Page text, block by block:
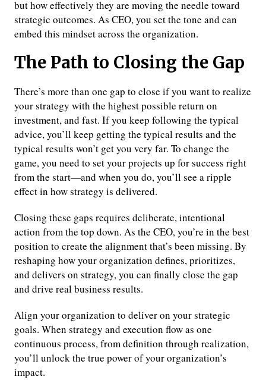
but how effectively they are moving the needle toward
strategic outcomes. As CEO, you set the tone and can
embed this mindset across the organization.
The Path to Closing the Gap
There’s more than one gap to close if you want to realize
your strategy with the highest possible return on
investment, and fast. If you keep following the typical
advice, you’ll keep getting the typical results and the
typical results won’t get you very far. To change the
game, you need to set your projects up for success right
from the start—and when you do, you’ll see a ripple
effect in how strategy is delivered.
Closing these gaps requires deliberate, intentional
action from the top down. As the CEO, you’re in the best
position to create the alignment that’s been missing. By
reshaping how your organization defines, prioritizes,
and delivers on strategy, you can finally close the gap
and drive real business results.
Align your organization to deliver on your strategic
goals. When strategy and execution flow as one
continuous process, from definition through realization,
you’ll unlock the true power of your organization’s
impact.